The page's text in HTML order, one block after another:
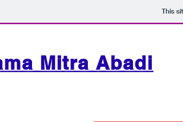
This
Mitra Abadi